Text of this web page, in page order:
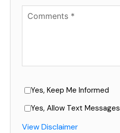
Available Boats
Yes, Keep Me Informed
Yes, Allow Text Messages
View Disclaimer